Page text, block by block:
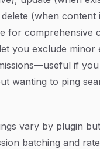
(when content
for comprehensive
you exclude minor
if
wanting to ping
vary by plugin
batching and